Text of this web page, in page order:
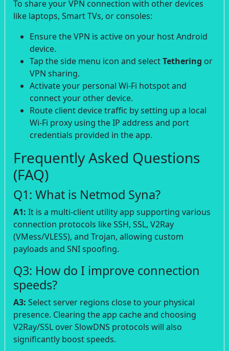
To share your VPN connection with other devices
like laptops, Smart TVs, or consoles:
Ensure the VPN is active on your host Android
device.
Tap the side menu icon and selectTethering or
VPN sharing.
Activate your personal Wi-Fi hotspot and
connect your other device.
Route client device traffic by setting up a local
Wi-Fi proxy using the IP address and port
credentials provided in the app.
Frequently Asked Questions
(FAQ)
Q1: What is Netmod Syna?
A1: It is a multi-client utility app supporting various
connection protocols like SSH, SSL, V2Ray
(VMess/VLESS), and Trojan, allowing custom
payloads and SNI spoofing.
Q3: How do I improve connection
speeds?
A3: Select server regions close to your physical
presence. Clearing the app cache and choosing
V2Ray/SSL over SlowDNS protocols will also
significantly boost speeds.